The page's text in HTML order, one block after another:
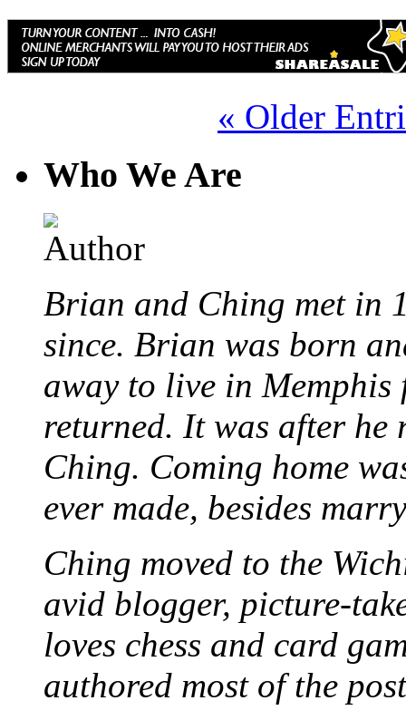
« Older
Who We Are
Brian and Ching met in
since. Brian was born
away to live in Memphis
returned. It was after he
Ching. Coming home
ever made, besides
Ching moved to the
avid blogger, picture-
loves chess and card
authored most of the